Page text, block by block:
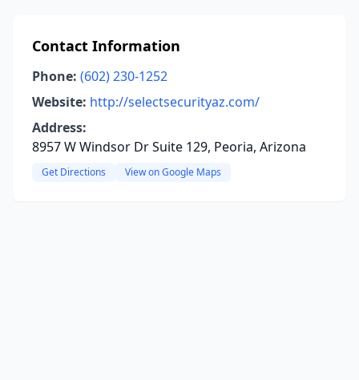
Contact Information
Phone: (602) 230-1252
Website: http://selectsecurityaz.com/
Address:
8957 W Windsor Dr Suite 129, Peoria, Arizona
Get Directions View on Google Maps